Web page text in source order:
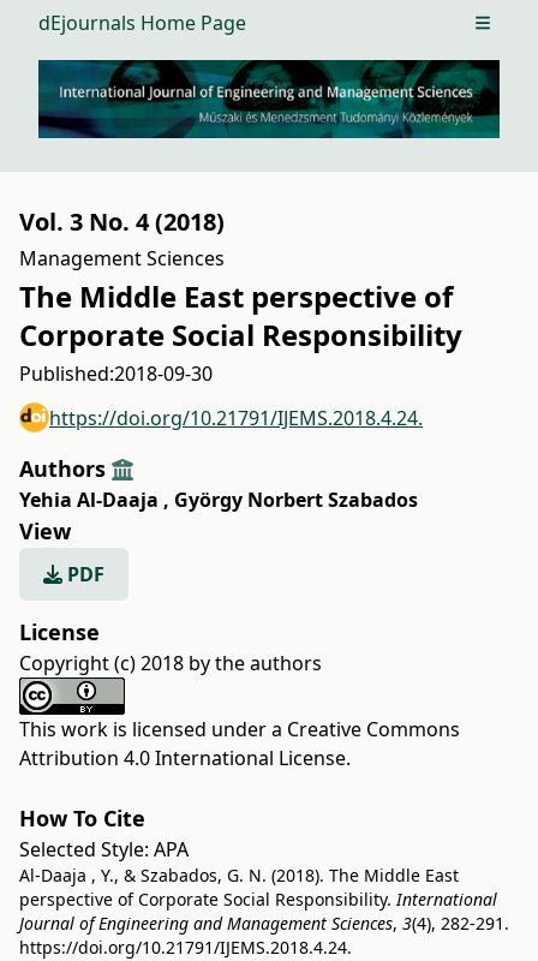
dEjournals Home Page Open
Vol. 3 No. 4 (2018)
Management Sciences
The Middle East perspective of
Corporate Social Responsibility
Published:2018-09-30
https://doi.org/10.21791/IJEMS.2018.4.24.
Authors
Yehia Al-Daaja , György Norbert Szabados
View
PDF
License
Copyright (c) 2018 by the authors
This work is licensed under a Creative Commons
Attribution 4.0 International License.
How To Cite
Selected Style: APA
Al-Daaja , Y., & Szabados, G. N. (2018). The Middle East
perspective of Corporate Social Responsibility.International
Journal of Engineering and Management Sciences, 3(4), 282-291.
https://doi.org/10.21791/IJEMS.2018.4.24.